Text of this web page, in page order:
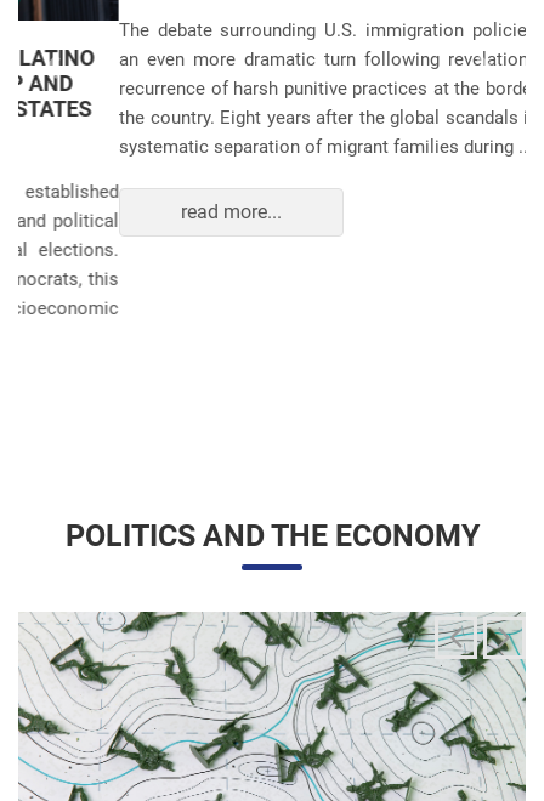
The debate surrounding U.S. immigration policies has taken
an even more dramatic turn following revelations about the
recurrence of harsh punitive practices at the border and within
the country. Eight years after the global scandals involving the
systematic separation of migrant families during ...
read more...